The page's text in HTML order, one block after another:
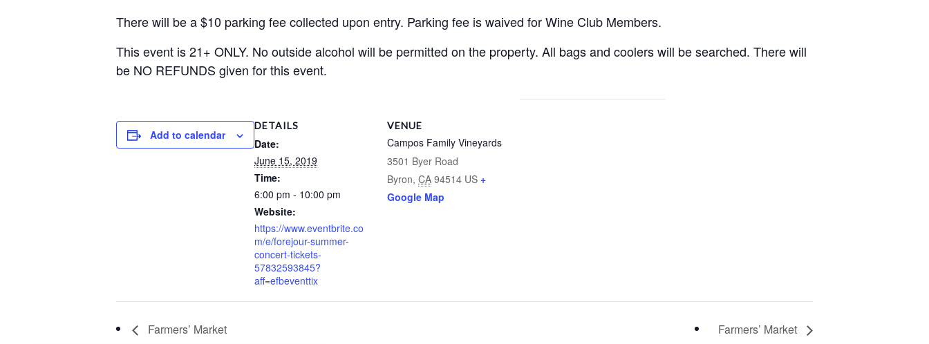
There will be a $10 parking fee collected upon entry. Parking fee is waived for Wine Club Members.
This event is 21+ ONLY. No outside alcohol will be permitted on the property. All bags and coolers will be searched. There will
be NO REFUNDS given for this event.
Add to calendar
DETAILS
Date:
June 15, 2019
Time:
6:00 pm - 10:00 pm
Website:
https://www.eventbrite.co
m/e/forejour-summer-
concert-tickets-
57832593845?
aff=efbeventtix
VENUE
Campos Family Vineyards
3501 Byer Road
Byron, CA 94514 US +
Google Map
Farmers’ Market Farmers’ Market